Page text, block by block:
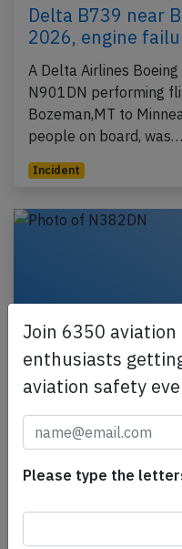
Delta B739 near
2026, engine
A Delta Airlines
N901DN performing
Bozeman,MT to
people on board, was…
Incident
Delta A321 at
N382DN performing
Join 6350
enthusiasts
aviation safety
Please type the